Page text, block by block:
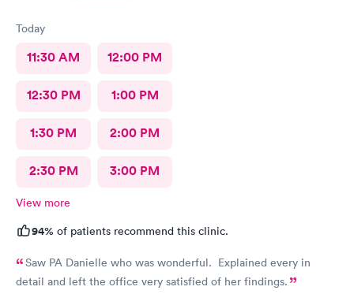
Today
11:30 AM 12:00 PM
12:30 PM 1:00 PM
1:30 PM 2:00 PM
2:30 PM 3:00 PM
View more
94% of patients recommend this clinic.
Saw PA Danielle who was wonderful. Explained every in
detail and left the office very satisfied of her findings.